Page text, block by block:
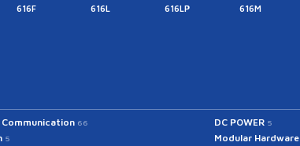
616F 616L 616LP 616M
Communication 66 DC POWER 5
5 Modular Hardware